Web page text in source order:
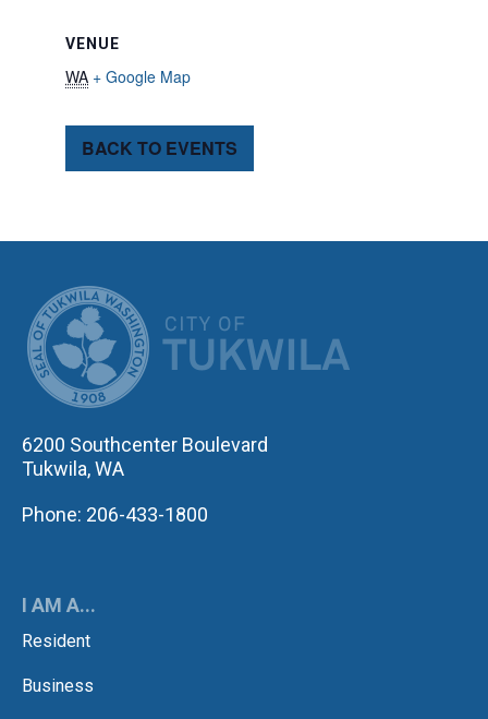
VENUE
WA + Google Map
BACK TO EVENTS
6200 Southcenter Boulevard
Tukwila, WA
Phone: 206-433-1800
I AM A...
Resident
Business